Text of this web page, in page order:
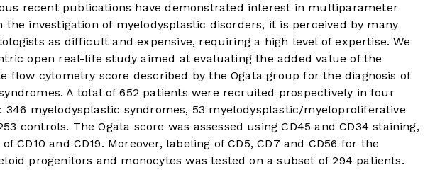
recent publications have demonstrated interest in multiparameter
investigation of myelodysplastic disorders, it is perceived by many
as difficult and expensive, requiring a high level of expertise. We
open real-life study aimed at evaluating the added value of the
flow cytometry score described by the Ogata group for the diagnosis of
A total of 652 patients were recruited prospectively in four
myelodysplastic syndromes, 53 myelodysplastic/myeloproliferative
controls. The Ogata score was assessed using CD45 and CD34 staining,
CD10 and CD19. Moreover, labeling of CD5, CD7 and CD56 for the
progenitors and monocytes was tested on a subset of 294 patients.